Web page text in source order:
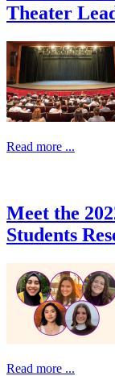
Theater
Read more ...
Meet the
Students
Read more ...